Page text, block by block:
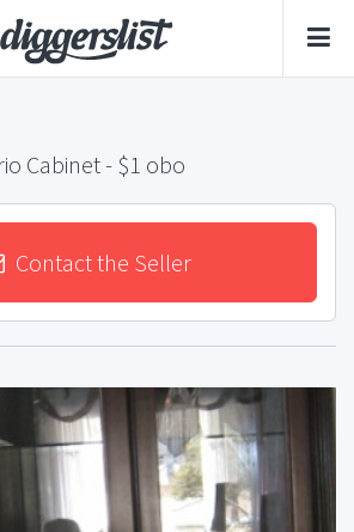
Cabinet- $1 obo
Contact the Seller